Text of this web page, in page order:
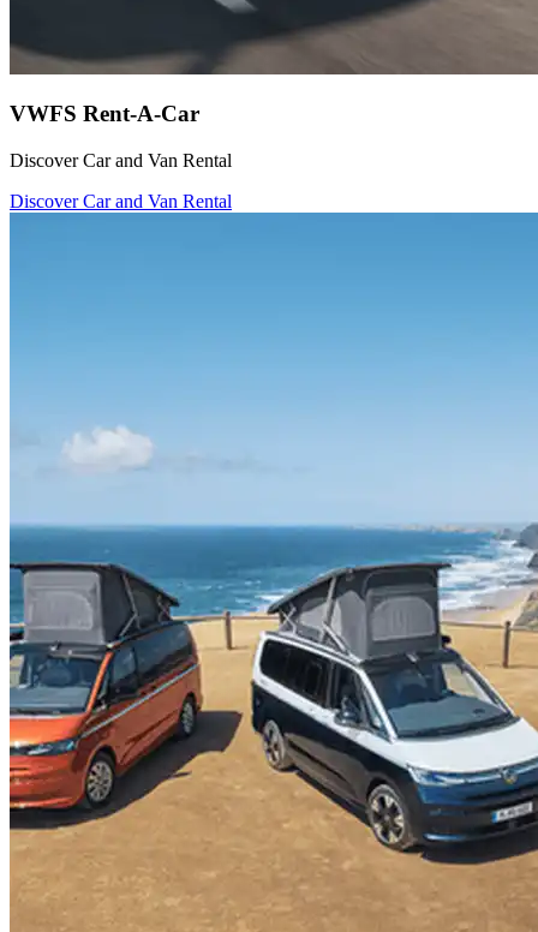
VWFS Rent-A-Car
Discover Car and Van Rental
Discover Car and Van Rental